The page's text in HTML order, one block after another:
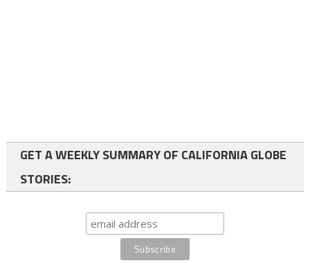
GET A WEEKLY SUMMARY OF CALIFORNIA GLOBE
STORIES: